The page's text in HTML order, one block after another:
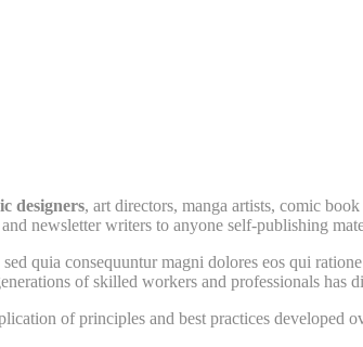
designers, art directors, manga artists, comic
newsletter writers to anyone self-publishing
quia consequuntur magni dolores eos qui
of skilled workers and professionals has
of principles and best practices developed